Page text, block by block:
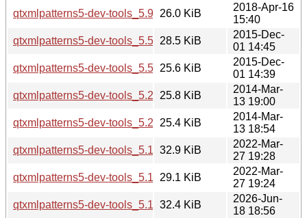
qtxmlpatterns5-dev-tools_5.9.5-0ubuntu1_amd64.deb
26.0 KiB
2018-Apr-16
15:40
qtxmlpatterns5-dev-tools_5.5.1-2build1_i386.deb
28.5 KiB
2015-Dec-
01 14:45
qtxmlpatterns5-dev-tools_5.5.1-2build1_amd64.deb
25.6 KiB
2015-Dec-
01 14:39
qtxmlpatterns5-dev-tools_5.2.1-3_i386.deb
25.8 KiB
2014-Mar-
13 19:00
qtxmlpatterns5-dev-tools_5.2.1-3_amd64.deb
25.4 KiB
2014-Mar-
13 18:54
qtxmlpatterns5-dev-tools_5.15.3-1_i386.deb
32.9 KiB
2022-Mar-
27 19:28
qtxmlpatterns5-dev-tools_5.15.3-1_amd64.deb
29.1 KiB
2022-Mar-
27 19:24
qtxmlpatterns5-dev-tools_5.15.19-2_i386.deb
32.4 KiB
2026-Jun-
18 18:56